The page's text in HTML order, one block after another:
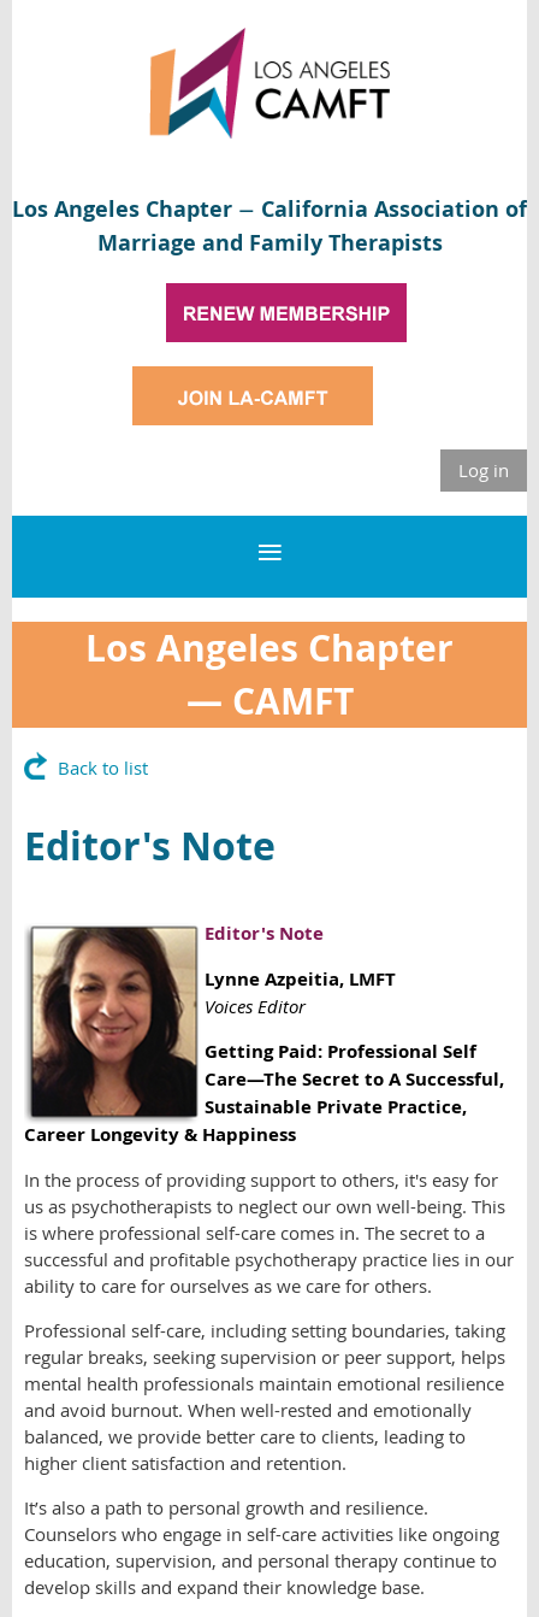
Los Angeles Chapter — California Association of
Marriage and Family Therapists
Log in
Los Angeles Chapter
— CAMFT
Back to list
Editor's Note
Editor's Note
Lynne Azpeitia, LMFT
Voices Editor
Getting Paid: Professional Self
Care—The Secret to A Successful,
Sustainable Private Practice,
Career Longevity & Happiness
In the process of providing support to others, it's easy for
us as psychotherapists to neglect our own well-being. This
is where professional self-care comes in. The secret to a
successful and profitable psychotherapy practice lies in our
ability to care for ourselves as we care for others.
Professional self-care, including setting boundaries, taking
regular breaks, seeking supervision or peer support, helps
mental health professionals maintain emotional resilience
and avoid burnout. When well-rested and emotionally
balanced, we provide better care to clients, leading to
higher client satisfaction and retention.
It’s also a path to personal growth and resilience.
Counselors who engage in self-care activities like ongoing
education, supervision, and personal therapy continue to
develop skills and expand their knowledge base.